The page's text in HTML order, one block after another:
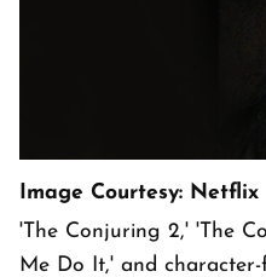
Image Courtesy: Netflix
'The Conjuring 2,' 'The
Me Do It,' and